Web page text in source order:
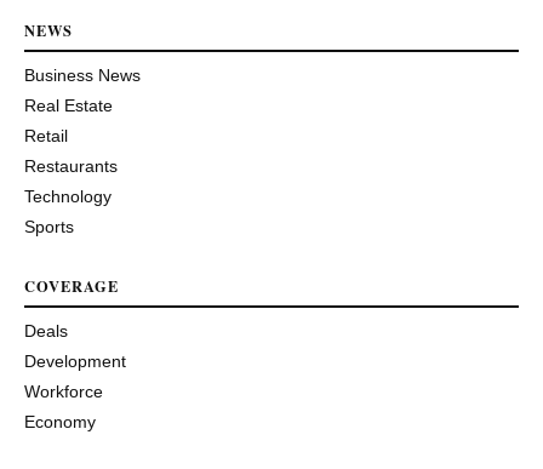
NEWS
Business News
Real Estate
Retail
Restaurants
Technology
Sports
COVERAGE
Deals
Development
Workforce
Economy